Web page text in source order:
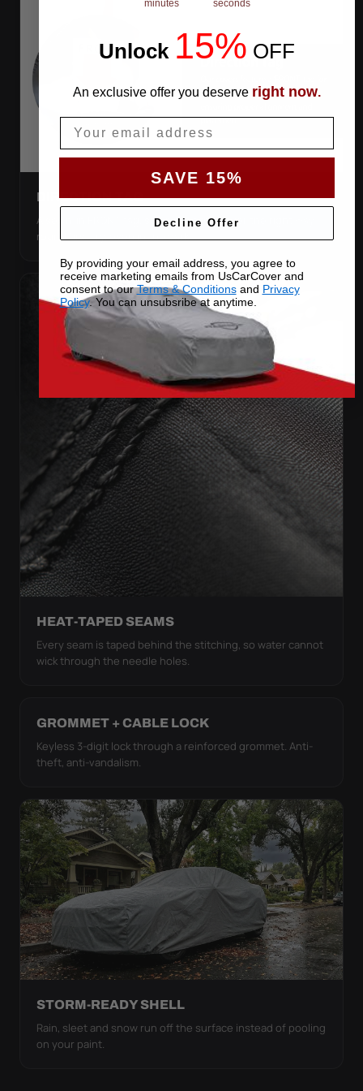
DIRECTION TAG
A sewn-in FRONT tag, so you get the cover the right way
round first try, even in the dark.
HEAT-TAPED SEAMS
Every seam is taped behind the stitching, so water cannot
wick through the needle holes.
GROMMET + CABLE LOCK
Keyless 3-digit lock through a reinforced grommet. Anti-
theft, anti-vandalism.
STORM-READY SHELL
Rain, sleet and snow run off the surface instead of pooling
on your paint.
minutes seconds
Unlock 15% OFF
An exclusive offer you deserve right now.
SAVE 15%
Decline Offer
By providing your email address, you agree to
receive marketing emails from UsCarCover and
consent to ourTerms & Conditionsand Privacy
Policy. You can unsubsribe at anytime.